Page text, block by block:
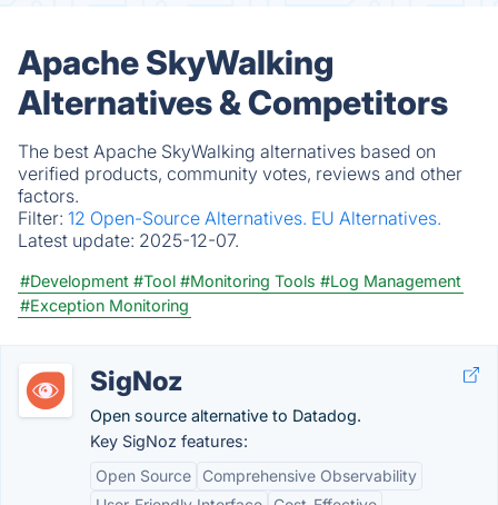
Apache SkyWalking
Alternatives & Competitors
The best Apache SkyWalking alternatives based on
verified products, community votes, reviews and other
factors.
Filter: 12 Open-Source Alternatives. EU Alternatives.
Latest update: 2025-12-07.
#Development #Tool #Monitoring Tools #Log Management
#Exception Monitoring
SigNoz
Open source alternative to Datadog.
Key SigNoz features:
Open Source
Comprehensive Observability